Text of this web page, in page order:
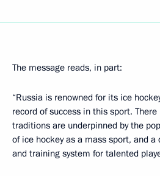
The message reads, in part:
“Russia is renowned for its ice
record of success in this sport.
traditions are underpinned by the
of ice hockey as a mass sport, and
and training system for talented